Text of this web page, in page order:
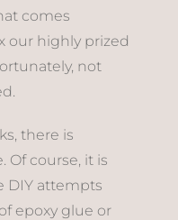
comes
our highly prized
not
there is
Of course, it is
DIY attempts
epoxy glue or